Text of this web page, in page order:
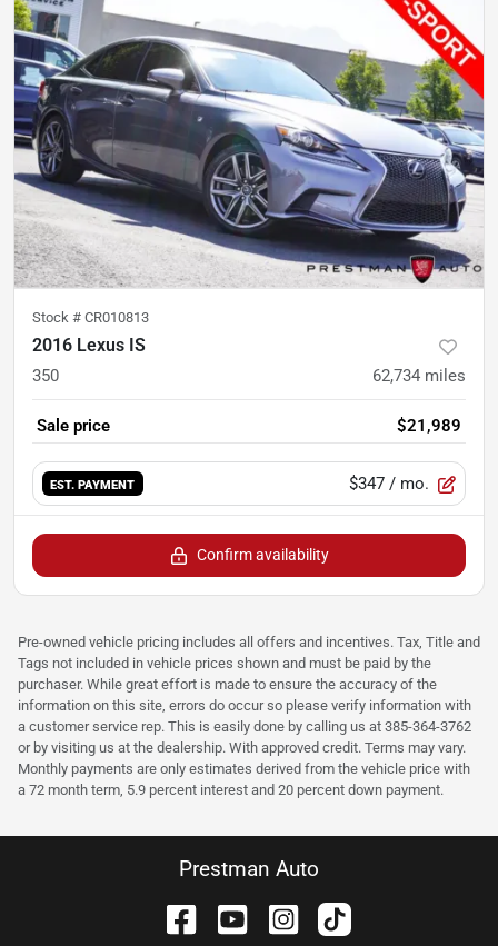
Stock # CR010813
2016 Lexus IS
350 62,734 miles
Sale price $21,989
EST. PAYMENT $347 / mo.
Confirm availability
Pre-owned vehicle pricing includes all offers and incentives. Tax, Title and
Tags not included in vehicle prices shown and must be paid by the
purchaser. While great effort is made to ensure the accuracy of the
information on this site, errors do occur so please verify information with
a customer service rep. This is easily done by calling us at 385-364-3762
or by visiting us at the dealership. With approved credit. Terms may vary.
Monthly payments are only estimates derived from the vehicle price with
a 72 month term, 5.9 percent interest and 20 percent down payment.
Prestman Auto